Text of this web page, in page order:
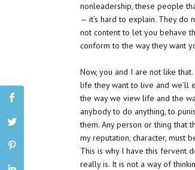
nonleadership, these people
— it’s hard to explain. They do
not content to let you behave
conform to the way they want
Now, you and I are not like
life they want to live and we’ll
the way we view life and the
anybody to do anything, to
them. Any person or thing that
my reputation, character, must
This is why I have this fervent
really is. It is not a way of